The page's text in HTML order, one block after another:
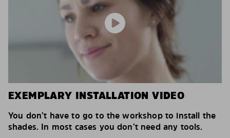
EXEMPLARY INSTALLATION VIDEO
You don’t have to go to the workshop to install the
shades. In most cases you don’t need any tools.